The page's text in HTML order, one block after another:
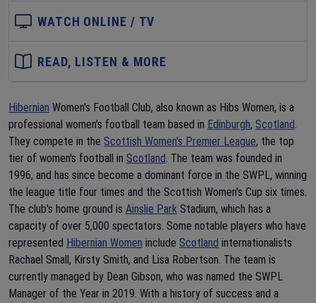
WATCH ONLINE / TV
READ, LISTEN & MORE
Hibernian Women's Football Club, also known as Hibs Women, is a
professional women's football team based in Edinburgh, Scotland.
They compete in the Scottish Women's Premier League, the top
tier of women's football in Scotland. The team was founded in
1996, and has since become a dominant force in the SWPL, winning
the league title four times and the Scottish Women's Cup six times.
The club's home ground is Ainslie Park Stadium, which has a
capacity of over 5,000 spectators. Some notable players who have
represented Hibernian Women include Scotland internationalists
Rachael Small, Kirsty Smith, and Lisa Robertson. The team is
currently managed by Dean Gibson, who was named the SWPL
Manager of the Year in 2019. With a history of success and a